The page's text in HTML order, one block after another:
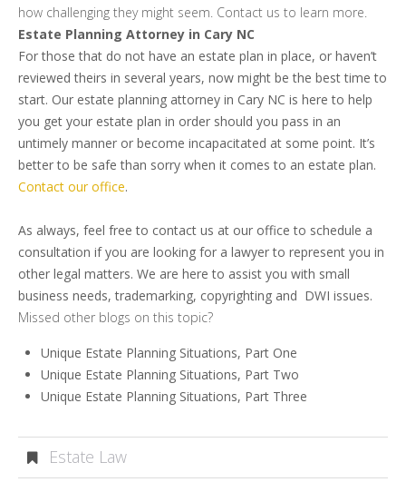
how challenging they might seem. Contact us to learn more.
Estate Planning Attorney in Cary NC
For those that do not have an estate plan in place, or haven’t
reviewed theirs in several years, now might be the best time to
start. Our estate planning attorney in Cary NC is here to help
you get your estate plan in order should you pass in an
untimely manner or become incapacitated at some point. It’s
better to be safe than sorry when it comes to an estate plan.
Contact our office.
As always, feel free to contact us at our office to schedule a
consultation if you are looking for a lawyer to represent you in
other legal matters. We are here to assist you with small
business needs, trademarking, copyrighting and DWI issues.
Missed other blogs on this topic?
Unique Estate Planning Situations, Part One
Unique Estate Planning Situations, Part Two
Unique Estate Planning Situations, Part Three
Estate Law